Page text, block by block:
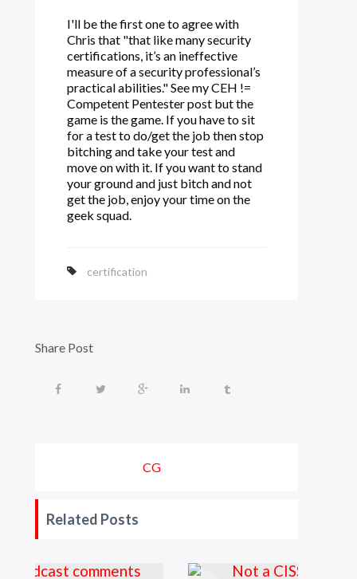
I'll be the first one to agree with
Chris that "that like many security
certifications, it’s an ineffective
measure of a security professional’s
practical abilities." See my CEH !=
Competent Pentester post but the
game is the game. If you have to sit
for a test to do/get the job then stop
bitching and take your test and
move on with it. If you want to stand
your ground and just bitch and not
get the job, enjoy your time on the
geek squad.
certification
Share Post
CG
Related Posts